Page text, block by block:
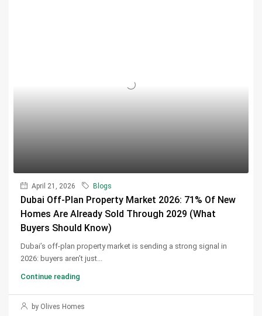
April 21, 2026 Blogs
Dubai Off-Plan Property Market 2026: 71% Of New
Homes Are Already Sold Through 2029 (What
Buyers Should Know)
Dubai’s off-plan property market is sending a strong signal in
2026: buyers aren’t just...
Continue reading
by Olives Homes